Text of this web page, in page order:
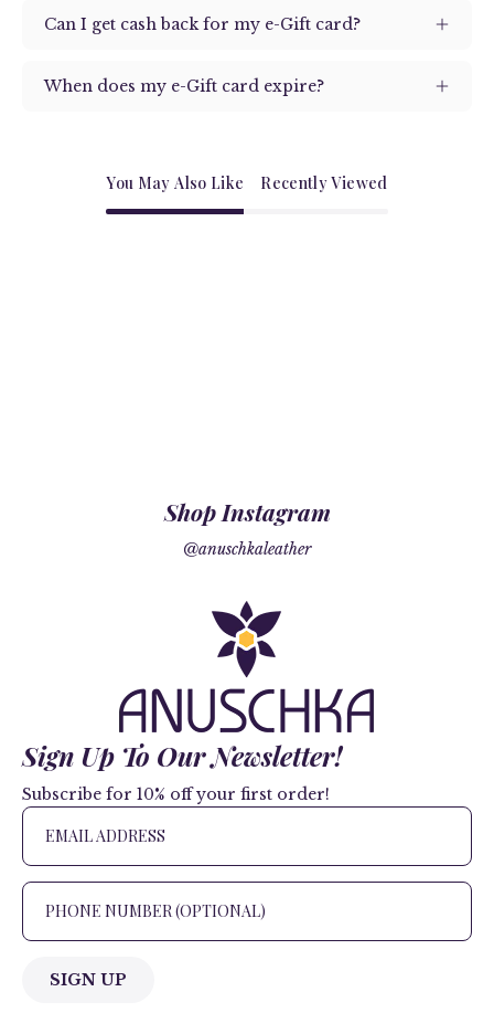
Can I get cash back for my e-Gift card?
When does my e-Gift card expire?
You May Also Like Recently Viewed
Shop Instagram
@anuschkaleather
Sign Up To Our Newsletter!
Subscribe for 10% off your first order!
SIGN UP